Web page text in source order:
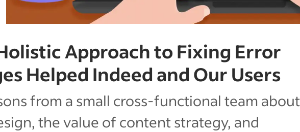
Approach to Fixing Error
Helped Indeed and Our Users
from a small cross-functional team about
the value of content strategy, and